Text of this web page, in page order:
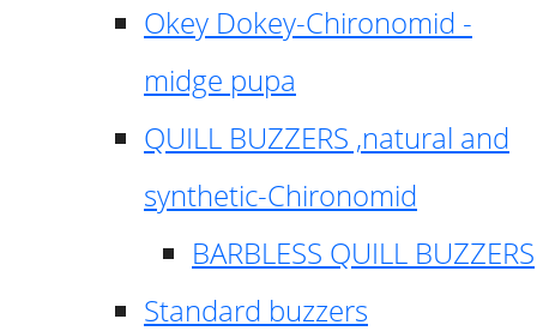
Okey Dokey-Chironomid -
midge pupa
QUILL BUZZERS ,natural and
synthetic-Chironomid
BARBLESS QUILL BUZZERS
Standard buzzers